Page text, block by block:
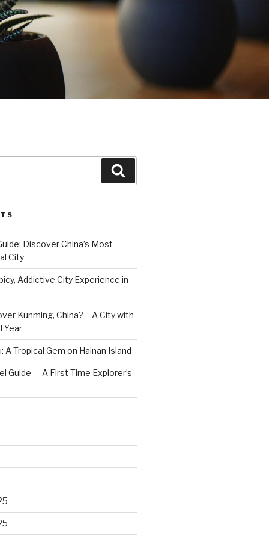
Discover China’s Most
City
Addictive City Experience in
Kunming, China? – A City with
Year
A Tropical Gem on Hainan Island
Guide — A First-Time Explorer’s